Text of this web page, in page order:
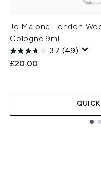
Jo Malone London
Cologne 9ml
3.7 (49)
£20.00